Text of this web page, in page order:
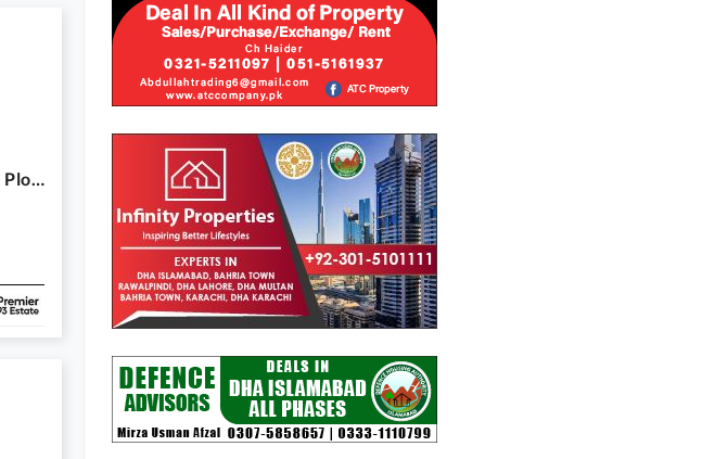
Dha 4 RVN 10 Marla Sector C Developed Plot For Sale